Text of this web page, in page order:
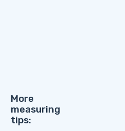
More
measuring
tips: